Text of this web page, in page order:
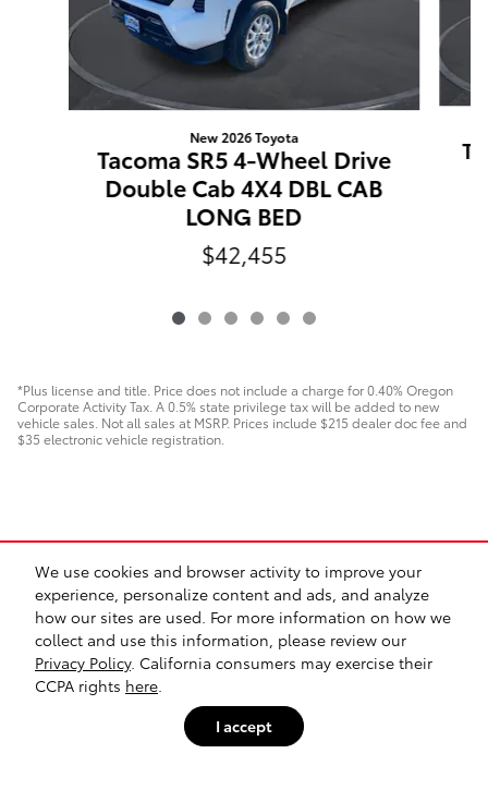
We use cookies and browser activity to improve your
experience, personalize content and ads, and analyze
how our sites are used. For more information on how we
collect and use this information, please review our
Privacy Policy. California consumers may exercise their
CCPA rights here
I accept
New 2026 Toyota
Tacoma SR5 4-Wheel Drive
Double Cab 4X4 DBL CAB
LONG BED
$42,455
*Plus license and title. Price does not include a charge for 0.40% Oregon
Corporate Activity Tax. A 0.5% state privilege tax will be added to new
vehicle sales. Not all sales at MSRP. Prices include $215 dealer doc fee and
$35 electronic vehicle registration.
Contact Directions Privacy Sitemap Investor Relations
Lithia4Kids
Lithia.com
Customer Service
Safety Recalls & Service Campaigns
Buy, Sell, Service Cars Online – Driveway.com